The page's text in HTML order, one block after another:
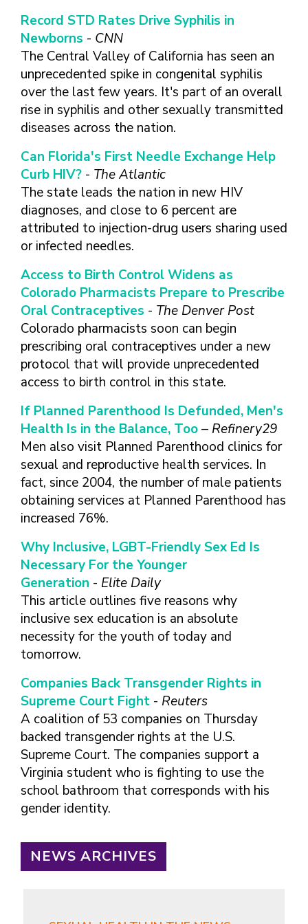
HOW DO I BRING UP
WHAT KINDS OF
QUESTIONS SHOULD I
ASK?
WHAT QUESTIONS
MIGHT MY HEALTH
ME?
PROVIDER OR
HIV, STIS, AND
VIRAL
HEPATITIS
INTIMATE
CONTRACEPTIVES
ADULTS
GAY, LESBIAN,
BISEXUAL &
OLDER ADULTS
OF YOUR HEALTH CARE
ROUTINE
ABOUT PREVENTIVE SERVICES
TALKING WITH THE PUBLIC ABOUT
SEXUAL HEALTH: MESSAGE
FRAMEWORKS
Record STD Rates Drive Syphilis in
Newborns - CNN
The Central Valley of California has seen an
unprecedented spike in congenital syphilis
over the last few years. It's part of an overall
rise in syphilis and other sexually transmitted
diseases across the nation.
Can Florida's First Needle Exchange Help
Curb HIV? - The Atlantic
The state leads the nation in new HIV
diagnoses, and close to 6 percent are
attributed to injection-drug users sharing used
or infected needles.
Access to Birth Control Widens as
Colorado Pharmacists Prepare to Prescribe
Oral Contraceptives - The Denver Post
Colorado pharmacists soon can begin
prescribing oral contraceptives under a new
protocol that will provide unprecedented
access to birth control in this state.
If Planned Parenthood Is Defunded, Men's
Health Is in the Balance, Too– Refinery29
Men also visit Planned Parenthood clinics for
sexual and reproductive health services. In
fact, since 2004, the number of male patients
obtaining services at Planned Parenthood has
increased 76%.
Why Inclusive, LGBT-Friendly Sex Ed Is
Necessary For the Younger
Generation - Elite Daily
This article outlines five reasons why
inclusive sex education is an absolute
necessity for the youth of today and
tomorrow.
Companies Back Transgender Rights in
Supreme Court Fight - Reuters
A coalition of 53 companies on Thursday
backed transgender rights at the U.S.
Supreme Court. The companies support a
Virginia student who is fighting to use the
school bathroom that corresponds with his
gender identity.
NEWS ARCHIVES